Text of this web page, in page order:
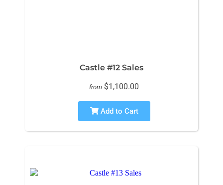
Castle #12 Sales
from $1,100.00
Add to Cart